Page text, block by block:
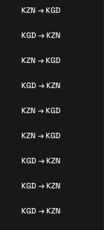
KZN → KGD
KGD → KZN
KZN → KGD
KGD → KZN
KZN → KGD
KZN → KGD
KGD → KZN
KGD → KZN
KGD → KZN